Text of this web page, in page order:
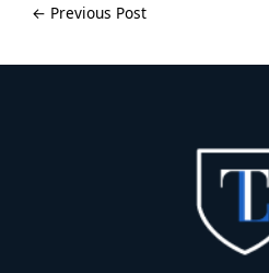
← Previous Post